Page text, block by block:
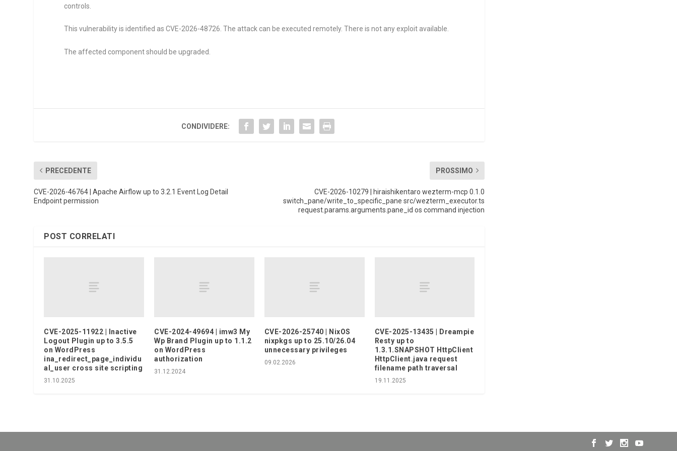
controls.
This vulnerability is identified as CVE-2026-48726. The attack can be executed remotely. There is not any exploit available.
The affected component should be upgraded.
CONDIVIDERE:
PRECEDENTE
CVE-2026-46764 | Apache Airflow up to 3.2.1 Event Log Detail
Endpoint permission
PROSSIMO
CVE-2026-10279 | hiraishikentaro wezterm-mcp 0.1.0
switch_pane/write_to_specific_pane src/wezterm_executor.ts
request.params.arguments.pane_id os command injection
POST CORRELATI
CVE-2025-11922 | Inactive
Logout Plugin up to 3.5.5
on WordPress
ina_redirect_page_individu
al_user cross site scripting
31.10.2025
CVE-2024-49694 | imw3 My
Wp Brand Plugin up to 1.1.2
on WordPress
authorization
31.12.2024
CVE-2026-25740 | NixOS
nixpkgs up to 25.10/26.04
unnecessary privileges
09.02.2026
CVE-2025-13435 | Dreampie
Resty up to
1.3.1.SNAPSHOT HttpClient
HttpClient.java request
filename path traversal
19.11.2025